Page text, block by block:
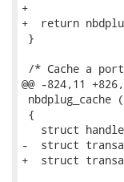
+
+  return
}
/* Cache a
@@ -824,11
{
struct
-  struct
+  struct